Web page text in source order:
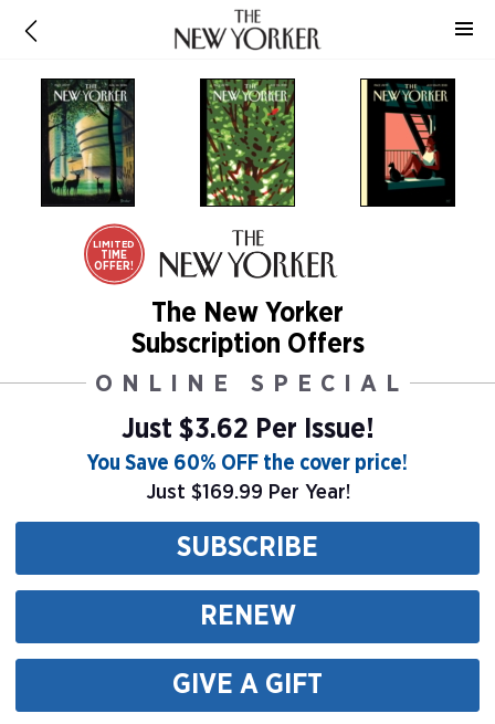
LIMITED
TIME
OFFER!
The New Yorker
Subscription Offers
ONLINE SPECIAL
Just $3.62 Per Issue!
You Save 60% OFF the cover price!
Just $169.99 Per Year!
SUBSCRIBE
RENEW
GIVE A GIFT